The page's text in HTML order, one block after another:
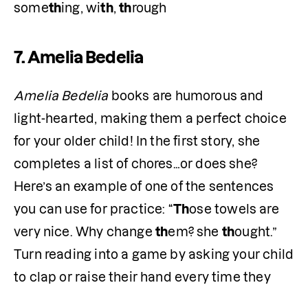
something, with, through
7.Amelia Bedelia
Amelia Bedelia books are humorous and
light-hearted, making them a perfect choice
for your older child! In the first story, she
completes a list of chores…or does she?
Here’s an example of one of the sentences
you can use for practice: “Those towels are
very nice. Why change them? she thought.”
Turn reading into a game by asking your child
to clap or raise their hand every time they